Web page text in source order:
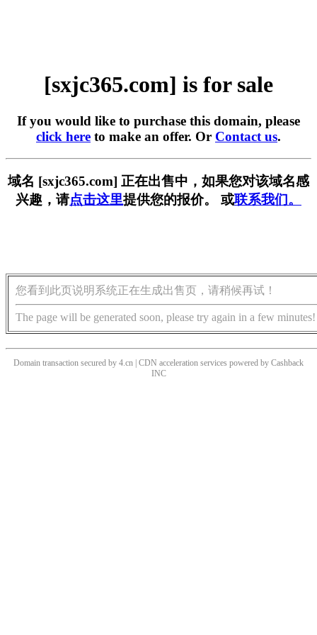
[sxjc365.com] is for sale
If you would like to purchase this domain, please
click here to make an offer. Or Contact us.
域名 [sxjc365.com] 正在出售中，如果您对该域名感
兴趣，请点击这里提供您的报价。 或联系我们。
您看到此页说明系统正在生成出售页，请稍候再试！
The page will be generated soon, please try again in a few minutes!
Domain transaction secured by 4.cn | CDN acceleration services powered by Cashback
INC